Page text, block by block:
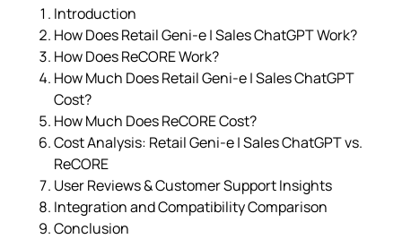
Introduction
How Does Retail Geni‑e | Sales ChatGPT Work?
How Does ReCORE Work?
How Much Does Retail Geni‑e | Sales ChatGPT
Cost?
How Much Does ReCORE Cost?
Cost Analysis: Retail Geni‑e | Sales ChatGPT vs.
ReCORE
User Reviews & Customer Support Insights
Integration and Compatibility Comparison
Conclusion